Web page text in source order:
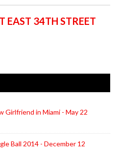
EAST 34TH STREET
Girlfriend in Miami - May 22
Ball 2014 - December 12